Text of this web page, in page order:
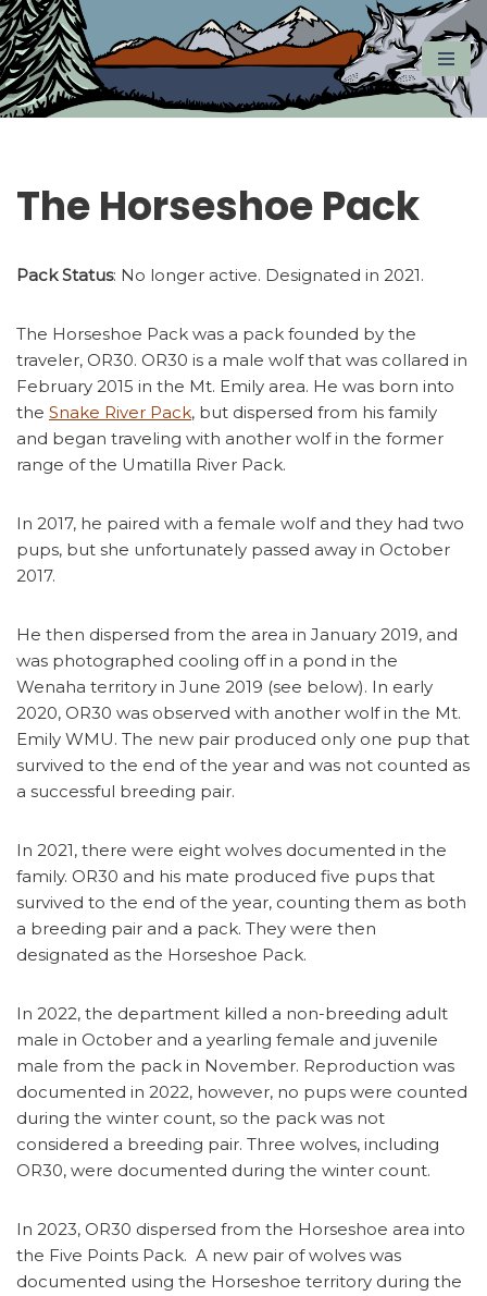
Skip
to
content
The Horseshoe Pack
Pack Status: No longer active. Designated in 2021.
The Horseshoe Pack was a pack founded by the
traveler, OR30. OR30 is a male wolf that was collared in
February 2015 in the Mt. Emily area. He was born into
the Snake River Pack, but dispersed from his family
and began traveling with another wolf in the former
range of the Umatilla River Pack.
In 2017, he paired with a female wolf and they had two
pups, but she unfortunately passed away in October
2017.
He then dispersed from the area in January 2019, and
was photographed cooling off in a pond in the
Wenaha territory in June 2019 (see below). In early
2020, OR30 was observed with another wolf in the Mt.
Emily WMU. The new pair produced only one pup that
survived to the end of the year and was not counted as
a successful breeding pair.
In 2021, there were eight wolves documented in the
family. OR30 and his mate produced five pups that
survived to the end of the year, counting them as both
a breeding pair and a pack. They were then
designated as the Horseshoe Pack.
In 2022, the department killed a non-breeding adult
male in October and a yearling female and juvenile
male from the pack in November. Reproduction was
documented in 2022, however, no pups were counted
during the winter count, so the pack was not
considered a breeding pair. Three wolves, including
OR30, were documented during the winter count.
In 2023, OR30 dispersed from the Horseshoe area into
the Five Points Pack. A new pair of wolves was
documented using the Horseshoe territory during the